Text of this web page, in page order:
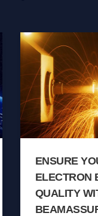
ENSURE
ELECTRON
QUALITY